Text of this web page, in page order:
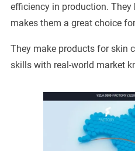
efficiency in production.
makes them a great choice
They make products for skin
skills with real-world market